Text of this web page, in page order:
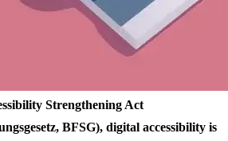
Strengthening Act
BFSG), digital accessibility is